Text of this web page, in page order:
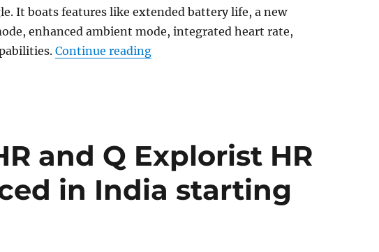
It boats features like extended battery life, a new
enhanced ambient mode, integrated heart rate,
Continue reading“Fossil Sport Smartwatch with
and Q Explorist HR
in India starting